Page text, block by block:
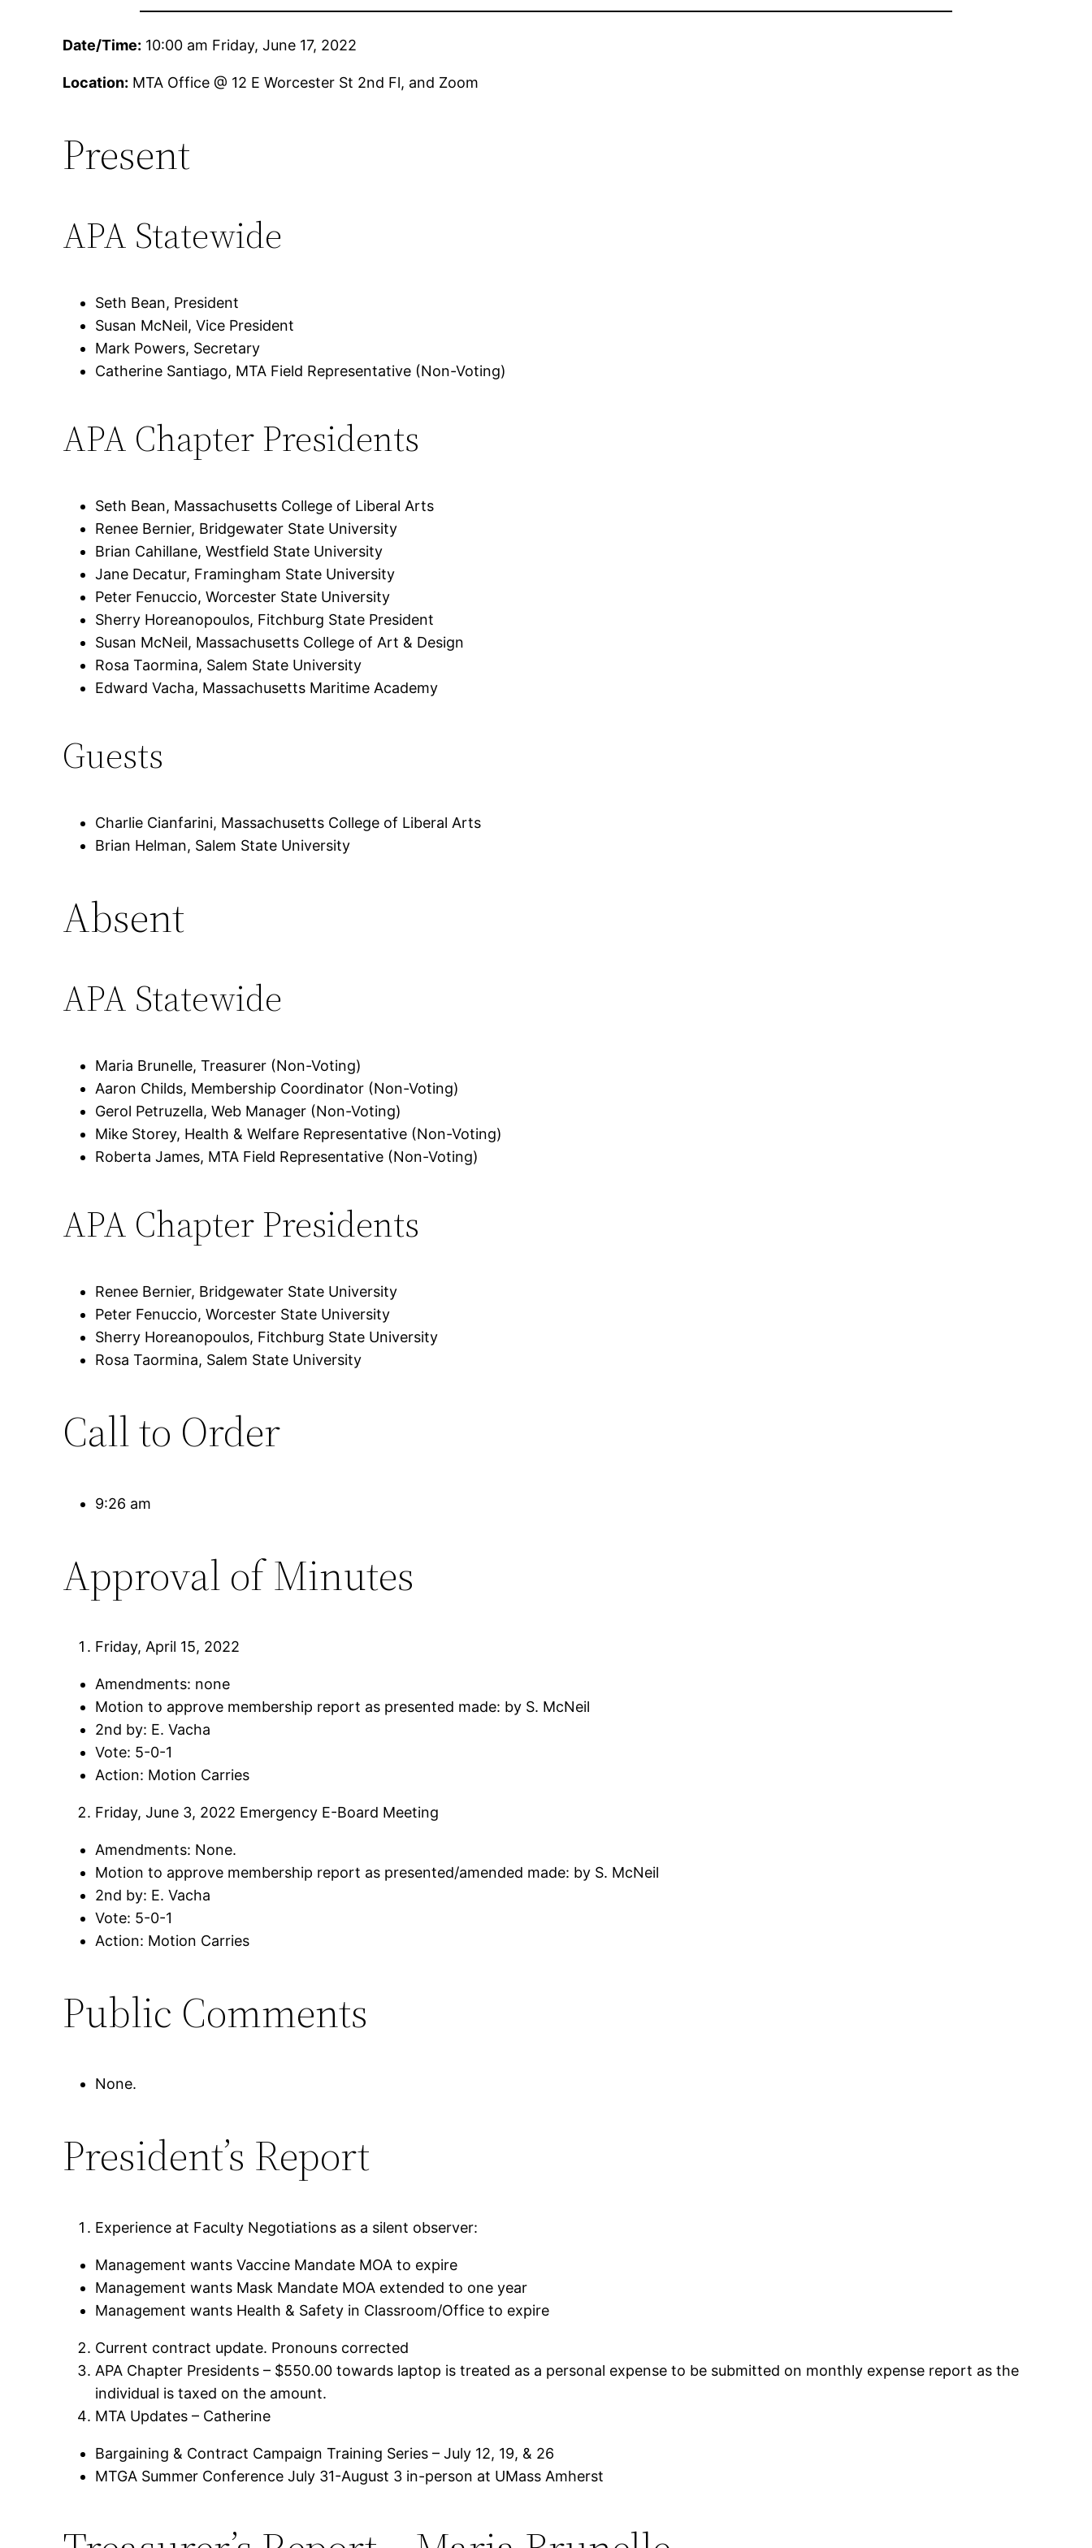
Date/Time: 10:00 am Friday, June 17, 2022
Location: MTA Office @ 12 E Worcester St 2nd Fl, and Zoom
Present
APA Statewide
Seth Bean, President
Susan McNeil, Vice President
Mark Powers, Secretary
Catherine Santiago, MTA Field Representative (Non-Voting)
APA Chapter Presidents
Seth Bean, Massachusetts College of Liberal Arts
Renee Bernier, Bridgewater State University
Brian Cahillane, Westfield State University
Jane Decatur, Framingham State University
Peter Fenuccio, Worcester State University
Sherry Horeanopoulos, Fitchburg State President
Susan McNeil, Massachusetts College of Art & Design
Rosa Taormina, Salem State University
Edward Vacha, Massachusetts Maritime Academy
Guests
Charlie Cianfarini, Massachusetts College of Liberal Arts
Brian Helman, Salem State University
Absent
APA Statewide
Maria Brunelle, Treasurer (Non-Voting)
Aaron Childs, Membership Coordinator (Non-Voting)
Gerol Petruzella, Web Manager (Non-Voting)
Mike Storey, Health & Welfare Representative (Non-Voting)
Roberta James, MTA Field Representative (Non-Voting)
APA Chapter Presidents
Renee Bernier, Bridgewater State University
Peter Fenuccio, Worcester State University
Sherry Horeanopoulos, Fitchburg State University
Rosa Taormina, Salem State University
Call to Order
9:26 am
Approval of Minutes
Friday, April 15, 2022
Amendments: none
Motion to approve membership report as presented made: by S. McNeil
2nd by: E. Vacha
Vote: 5-0-1
Action: Motion Carries
Friday, June 3, 2022 Emergency E-Board Meeting
Amendments: None.
Motion to approve membership report as presented/amended made: by S. McNeil
2nd by: E. Vacha
Vote: 5-0-1
Action: Motion Carries
Public Comments
None.
President’s Report
Experience at Faculty Negotiations as a silent observer:
Management wants Vaccine Mandate MOA to expire
Management wants Mask Mandate MOA extended to one year
Management wants Health & Safety in Classroom/Office to expire
Current contract update. Pronouns corrected
APA Chapter Presidents – $550.00 towards laptop is treated as a personal expense to be submitted on monthly expense report as the
individual is taxed on the amount.
MTA Updates – Catherine
Bargaining & Contract Campaign Training Series – July 12, 19, & 26
MTGA Summer Conference July 31-August 3 in-person at UMass Amherst